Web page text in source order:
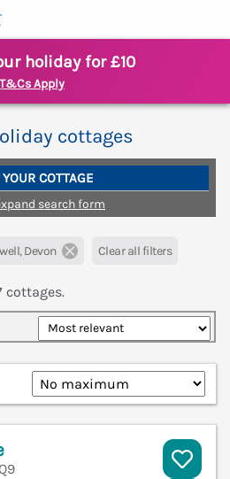
holiday for £10
T&Cs Apply
cottages
COTTAGE
search form
Devon Clear all filters
cottages.